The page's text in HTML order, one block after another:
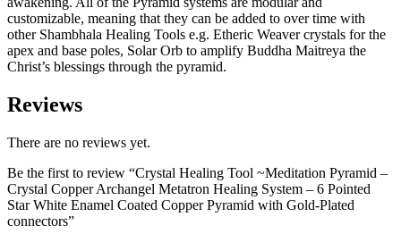
customizable, meaning that they can be added to over time with
other Shambhala Healing Tools e.g. Etheric Weaver crystals for the
apex and base poles, Solar Orb to amplify Buddha Maitreya the
Christ’s blessings through the pyramid.
Reviews
There are no reviews yet.
Be the first to review “Crystal Healing Tool ~Meditation Pyramid –
Crystal Copper Archangel Metatron Healing System – 6 Pointed
Star White Enamel Coated Copper Pyramid with Gold-Plated
connectors”